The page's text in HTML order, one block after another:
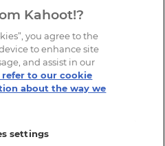
Reserved.
Kahoot!?
you agree to the
to enhance site
and assist in our
refer to our cookie
about the way we
settings